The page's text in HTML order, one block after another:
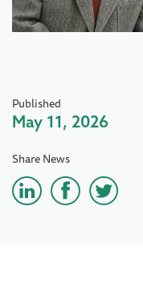
Published
May 11, 2026
Share News